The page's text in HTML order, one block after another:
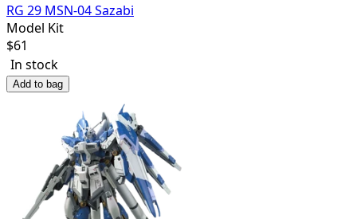
RG 29 MSN-04 Sazabi
Model Kit
$61
In stock
Add to bag